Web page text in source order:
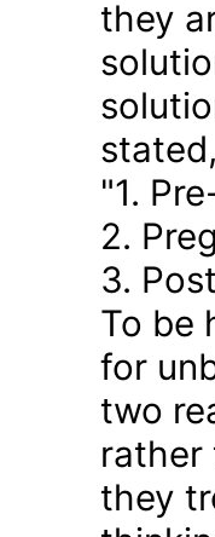
they
"1.
2.
3.
To be
for
two
rather
they